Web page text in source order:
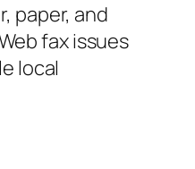
paper, and
fax issues
local